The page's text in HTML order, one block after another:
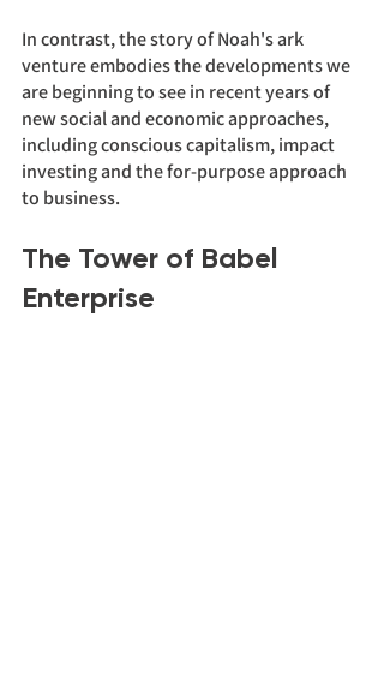
In contrast, the story of Noah's ark
venture embodies the developments we
are beginning to see in recent years of
new social and economic approaches,
including conscious capitalism, impact
investing and the for-purpose approach
to business.
The Tower of Babel
Enterprise